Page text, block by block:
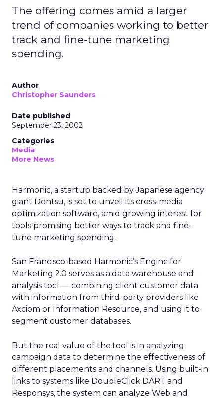
The offering comes amid a larger
trend of companies working to better
track and fine-tune marketing
spending.
Author
Christopher Saunders
Date published
September 23, 2002
Categories
Media
More News
Harmonic, a startup backed by Japanese agency
giant Dentsu, is set to unveil its cross-media
optimization software, amid growing interest for
tools promising better ways to track and fine-
tune marketing spending.
San Francisco-based Harmonic’s Engine for
Marketing 2.0 serves as a data warehouse and
analysis tool — combining client customer data
with information from third-party providers like
Axciom or Information Resource, and using it to
segment customer databases.
But the real value of the tool is in analyzing
campaign data to determine the effectiveness of
different placements and channels. Using built-in
links to systems like DoubleClick DART and
Responsys, the system can analyze Web and